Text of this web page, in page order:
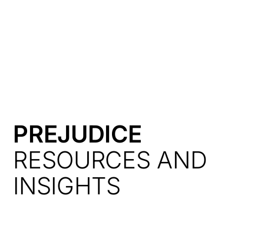
PREJUDICE
RESOURCES AND
INSIGHTS